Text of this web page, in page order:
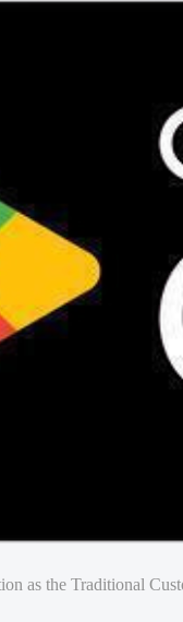
as the Traditional